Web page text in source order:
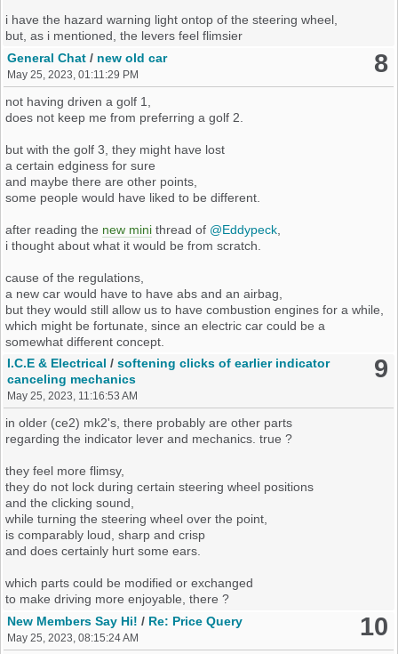
i have the hazard warning light ontop of the steering wheel,
but, as i mentioned, the levers feel flimsier
and have a crisp behavior compared to our still newer mk2's.
to me, the crispness does not feel surprising,
but just like the mechanics of an old version of this levers.
maybe something i had on a past (ce1) mk2, who knows.
which versions of ce2-levers are there ?
it does not feel like there would be much to clean.
thankfully, they do not seem to be that pricey.
the brands are different but the levers look matching.
left lever
right lever
maybe there are cheaper ones. probably on ebay.
a hint would be nice if someone happens to stumble upon them.
8
General Chat / new old car
May 25, 2023, 01:11:29 PM
not having driven a golf 1,
does not keep me from preferring a golf 2.
but with the golf 3, they might have lost
a certain edginess for sure
and maybe there are other points,
some people would have liked to be different.
after reading the new mini thread of @Eddypeck
i thought about what it would be from scratch.
cause of the regulations,
a new car would have to have abs and an airbag,
but they would still allow us to have combustion engines for a while,
which might be fortunate, since an electric car could be a
somewhat different concept.
would it be possible to even further reduce the electronics
of the mk2 ecu to analog or mechanical parts
and still stay within the actual emission limits ?
which modern engines are already there ?
simple and long lasting ?
like with the mk3 gearbox,
the shifting could be made more fluent,
but the gearbox should still be robust.
everything including 3d-models cold be open-source, right ?
what would your ideas be ?
edit: adding reference to mini thread
9
I.C.E & Electrical /softening clicks of earlier indicator
canceling mechanics
May 25, 2023, 11:16:53 AM
in older (ce2) mk2's, there probably are other parts
regarding the indicator lever and mechanics. true ?
they feel more flimsy,
they do not lock during certain steering wheel positions
and the clicking sound,
while turning the steering wheel over the point,
is comparably loud, sharp and crisp
and does certainly hurt some ears.
which parts could be modified or exchanged
to make driving more enjoyable, there ?
10
New Members Say Hi! / Re: Price Query
May 25, 2023, 08:15:24 AM